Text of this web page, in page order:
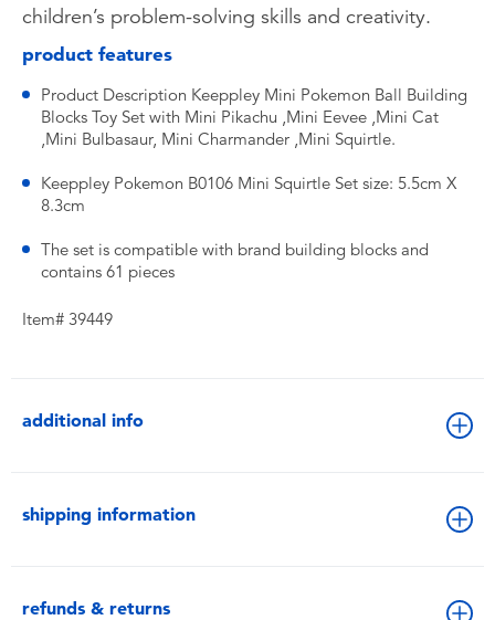
children’s problem-solving skills and creativity.
product features
Product Description Keeppley Mini Pokemon Ball Building
Blocks Toy Set with Mini Pikachu ,Mini Eevee ,Mini Cat
,Mini Bulbasaur, Mini Charmander ,Mini Squirtle.
Keeppley Pokemon B0106 Mini Squirtle Set size: 5.5cm X
8.3cm
The set is compatible with brand building blocks and
contains 61 pieces
Item# 39449
additional info
shipping information
refunds & returns